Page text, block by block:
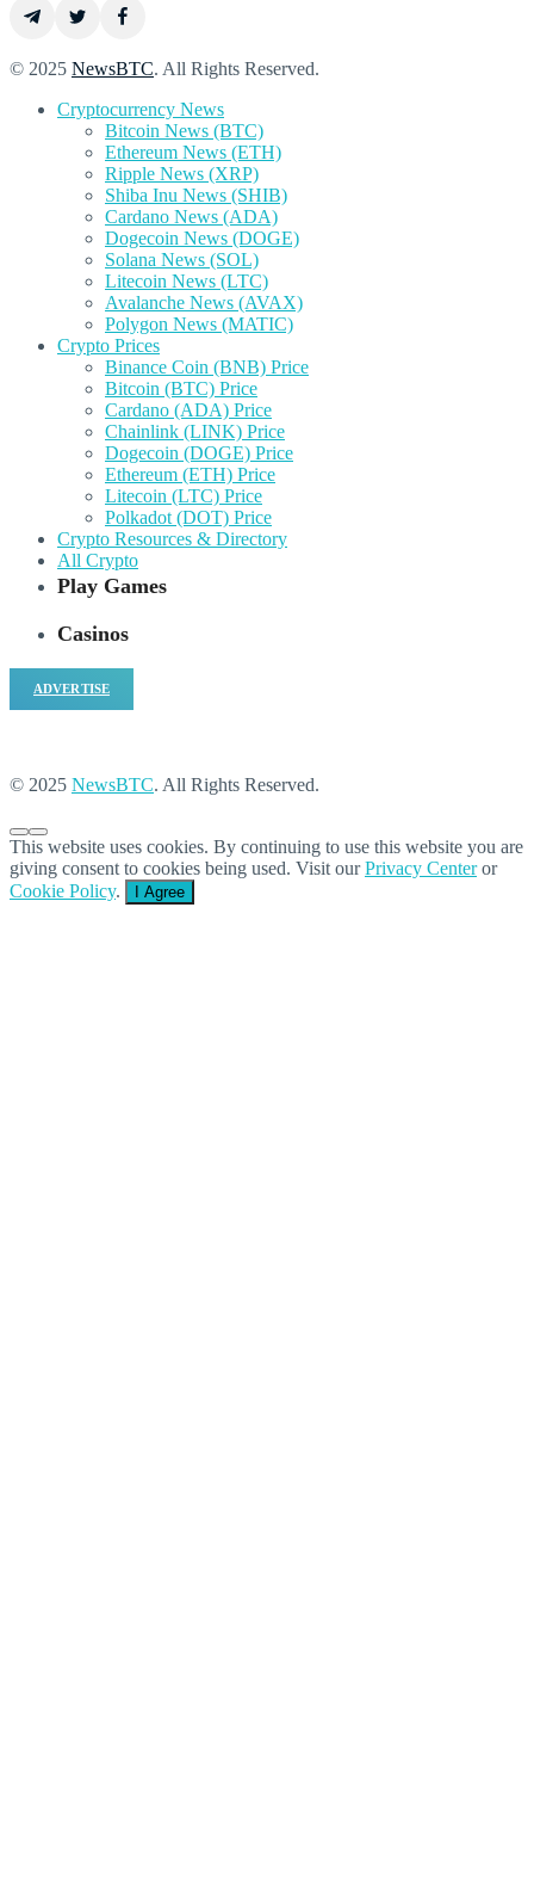
© 2025 NewsBTC. All Rights Reserved.
Cryptocurrency News
Bitcoin News (BTC)
Ethereum News (ETH)
Ripple News (XRP)
Shiba Inu News (SHIB)
Cardano News (ADA)
Dogecoin News (DOGE)
Solana News (SOL)
Litecoin News (LTC)
Avalanche News (AVAX)
Polygon News (MATIC)
Crypto Prices
Binance Coin (BNB) Price
Bitcoin (BTC) Price
Cardano (ADA) Price
Chainlink (LINK) Price
Dogecoin (DOGE) Price
Ethereum (ETH) Price
Litecoin (LTC) Price
Polkadot (DOT) Price
Crypto Resources & Directory
All Crypto
Play Games
Casinos
ADVERTISE
© 2025 NewsBTC. All Rights Reserved.
This website uses cookies. By continuing to use this website you are
giving consent to cookies being used. Visit ourPrivacy Centeror
Cookie Policy. I Agree